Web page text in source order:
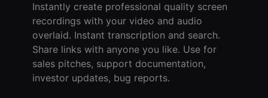
Instantly create professional quality screen
recordings with your video and audio
overlaid. Instant transcription and search.
Share links with anyone you like. Use for
sales pitches, support documentation,
investor updates, bug reports.